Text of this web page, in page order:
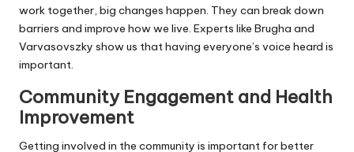
work together, big changes happen. They can break down
barriers and improve how we live. Experts like Brugha and
Varvasovszky show us that having everyone’s voice heard is
important.
Community Engagement and Health
Improvement
Getting involved in the community is important for better